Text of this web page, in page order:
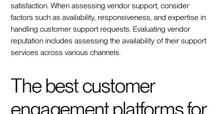
satisfaction. When assessing vendor support, consider
factors such as availability, responsiveness, and expertise in
handling customer support requests. Evaluating vendor
reputation includes assessing the availability of their support
services across various channels.
The best customer
engagement platforms for